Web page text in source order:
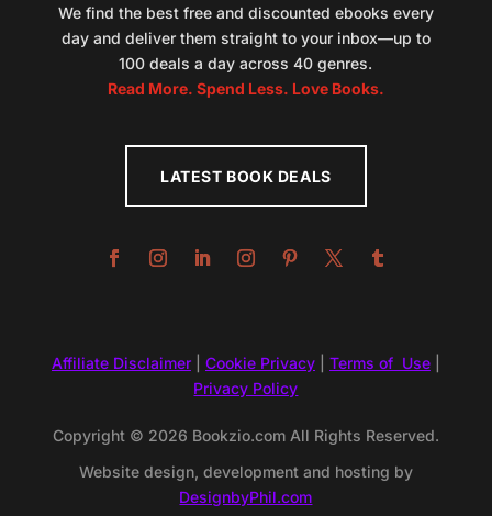
We find the best free and discounted ebooks every
day and deliver them straight to your inbox—up to
100 deals a day across 40 genres.
Read More. Spend Less. Love Books.
LATEST BOOK DEALS
Affiliate Disclaimer| Cookie Privacy| Terms of Use|
Privacy Policy
Copyright © 2026 Bookzio.com All Rights Reserved.
Website design, development and hosting by
DesignbyPhil.com